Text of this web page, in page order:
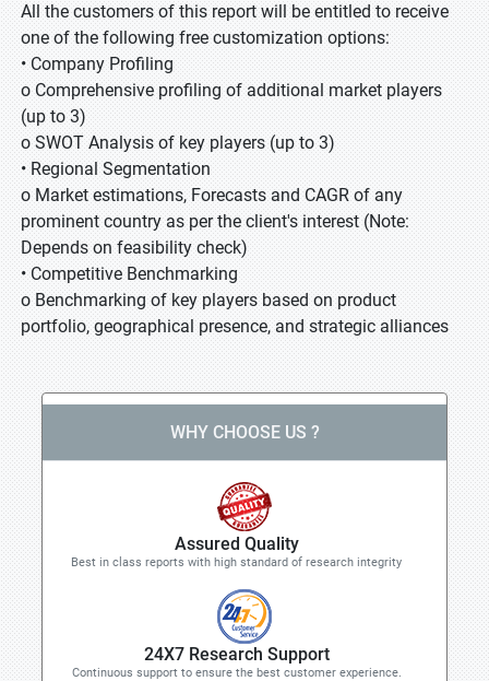
All the customers of this report will be entitled to receive
one of the following free customization options:
• Company Profiling
o Comprehensive profiling of additional market players
(up to 3)
o SWOT Analysis of key players (up to 3)
• Regional Segmentation
o Market estimations, Forecasts and CAGR of any
prominent country as per the client's interest (Note:
Depends on feasibility check)
• Competitive Benchmarking
o Benchmarking of key players based on product
portfolio, geographical presence, and strategic alliances
WHY CHOOSE US ?
Assured Quality
Best in class reports with high standard of research integrity
24X7 Research Support
Continuous support to ensure the best customer experience.